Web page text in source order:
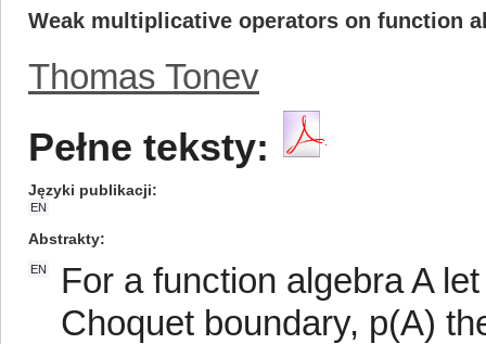
Weak multiplicative operators on function
Thomas Tonev
Pełne teksty:
Języki publikacji
EN
Abstrakty
EN
For a function algebra A
Choquet boundary, p(A)